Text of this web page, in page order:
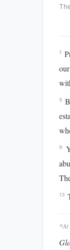
1
5
9
13
*At